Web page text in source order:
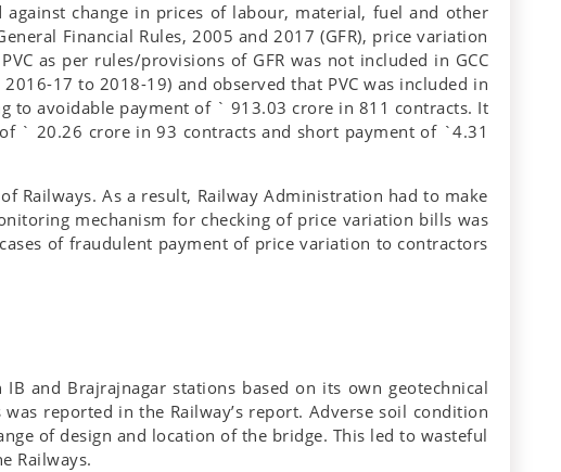
against change in prices of labour, material, fuel and other
Financial Rules, 2005 and 2017 (GFR), price variation
as per rules/provisions of GFR was not included in GCC
17 to 2018-19) and observed that PVC was included in
to avoidable payment of ` 913.03 crore in 811 contracts. It
` 20.26 crore in 93 contracts and short payment of `4.31
Railways. As a result, Railway Administration had to make
mechanism for checking of price variation bills was
of fraudulent payment of price variation to contractors
and Brajrajnagar stations based on its own geotechnical
reported in the Railway’s report. Adverse soil condition
of design and location of the bridge. This led to wasteful
Railways.